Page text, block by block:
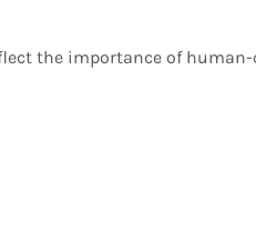
the importance of